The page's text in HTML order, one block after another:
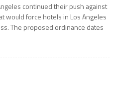
continued their push against
would force hotels in Los Angeles
The proposed ordinance dates